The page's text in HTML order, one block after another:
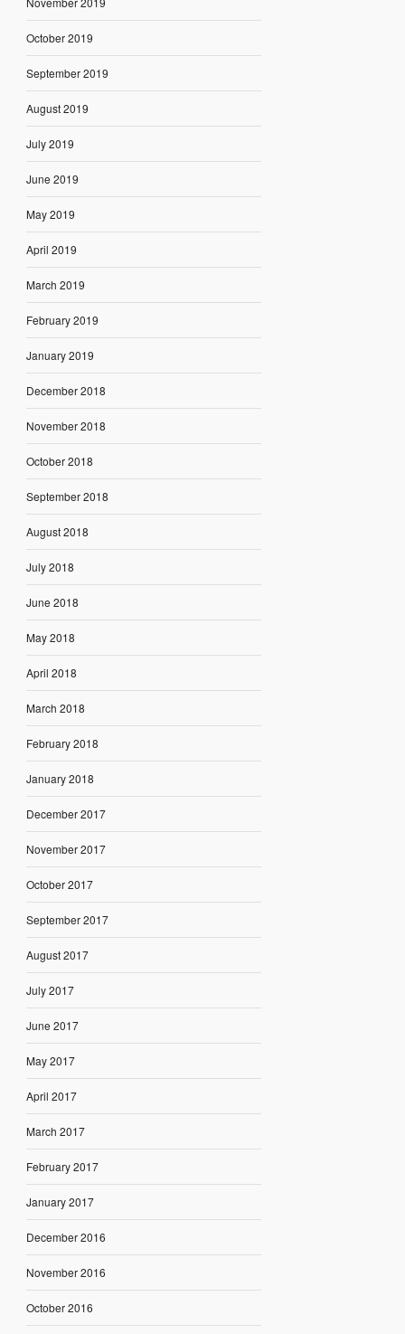
October 2019
September 2019
August 2019
July 2019
June 2019
May 2019
April 2019
March 2019
February 2019
January 2019
December 2018
November 2018
October 2018
September 2018
August 2018
July 2018
June 2018
May 2018
April 2018
March 2018
February 2018
January 2018
December 2017
November 2017
October 2017
September 2017
August 2017
July 2017
June 2017
May 2017
April 2017
March 2017
February 2017
January 2017
December 2016
November 2016
October 2016